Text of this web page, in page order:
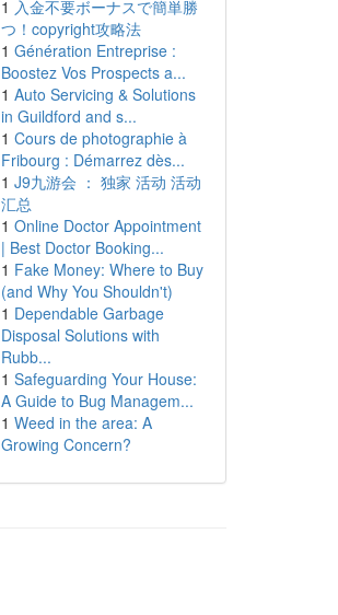
1 入金不要ボーナスで簡単勝
つ！copyright攻略法
1 Génération Entreprise :
Boostez Vos Prospects a...
1 Auto Servicing & Solutions
in Guildford and s...
1 Cours de photographie à
Fribourg : Démarrez dès...
1 J9九游会 ： 独家 活动 活动
汇总
1 Online Doctor Appointment
| Best Doctor Booking...
1 Fake Money: Where to Buy
(and Why You Shouldn't)
1 Dependable Garbage
Disposal Solutions with
Rubb...
1 Safeguarding Your House:
A Guide to Bug Managem...
1 Weed in the area: A
Growing Concern?